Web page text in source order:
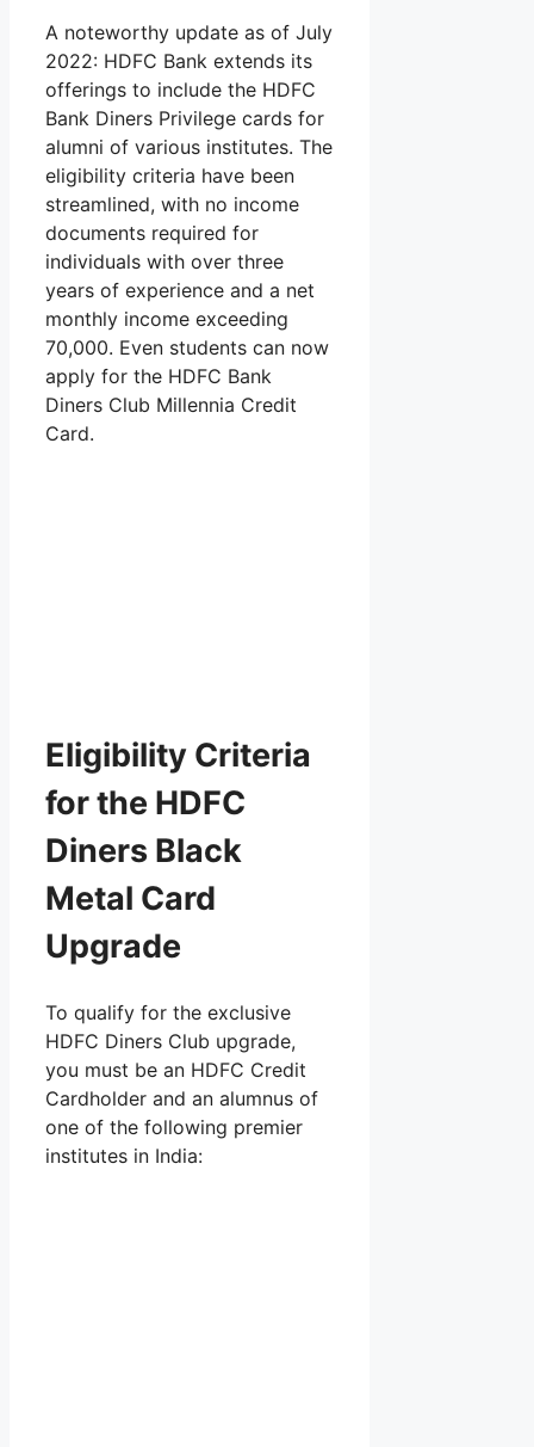
A noteworthy update as of July
2022: HDFC Bank extends its
offerings to include the HDFC
Bank Diners Privilege cards for
alumni of various institutes. The
eligibility criteria have been
streamlined, with no income
documents required for
individuals with over three
years of experience and a net
monthly income exceeding
70,000. Even students can now
apply for the HDFC Bank
Diners Club Millennia Credit
Card.
Eligibility Criteria
for the HDFC
Diners Black
Metal Card
Upgrade
To qualify for the exclusive
HDFC Diners Club upgrade,
you must be an HDFC Credit
Cardholder and an alumnus of
one of the following premier
institutes in India: